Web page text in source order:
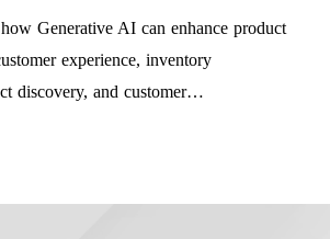
Generative AI can enhance product
experience, inventory
discovery, and customer…